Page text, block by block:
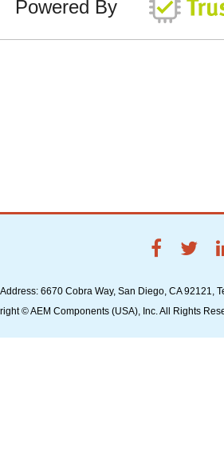
Powered By
Address: 6670 Cobra Way, San Diego, CA 92121,
© AEM Components (USA), Inc. All Rights